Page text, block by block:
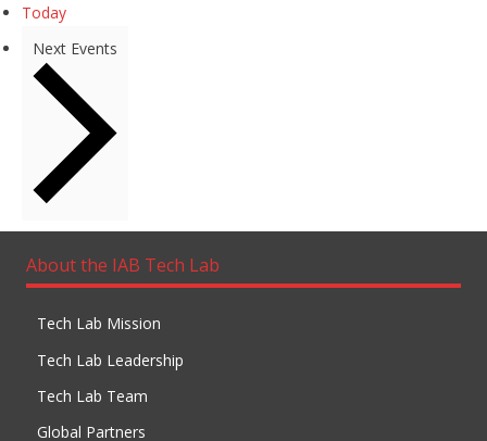
Today
Next Events
About the IAB Tech Lab
Tech Lab Mission
Tech Lab Leadership
Tech Lab Team
Global Partners